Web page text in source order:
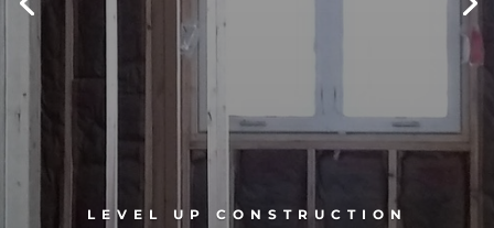
LEVEL UP CONSTRUCTION